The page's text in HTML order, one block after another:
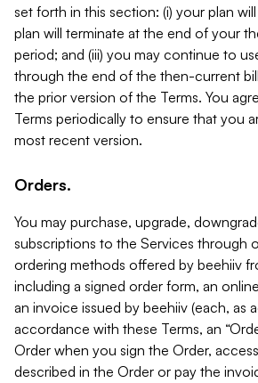
set forth in this section: (i) your plan
plan will terminate at the end of your
period; and (iii) you may continue to
through the end of the then-current
the prior version of the Terms. You
Terms periodically to ensure that you
most recent version.
Orders.
You may purchase, upgrade,
subscriptions to the Services through
ordering methods offered by beehiiv
including a signed order form, an
an invoice issued by beehiiv (each, as
accordance with these Terms, an
Order when you sign the Order,
described in the Order or pay the